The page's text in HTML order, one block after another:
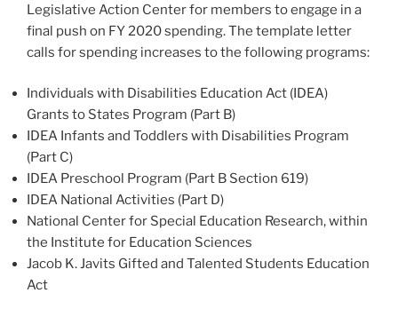
Legislative Action Center for members to engage in a
final push on FY 2020 spending. The template letter
calls for spending increases to the following programs:
Individuals with Disabilities Education Act (IDEA)
Grants to States Program (Part B)
IDEA Infants and Toddlers with Disabilities Program
(Part C)
IDEA Preschool Program (Part B Section 619)
IDEA National Activities (Part D)
National Center for Special Education Research, within
the Institute for Education Sciences
Jacob K. Javits Gifted and Talented Students Education
Act